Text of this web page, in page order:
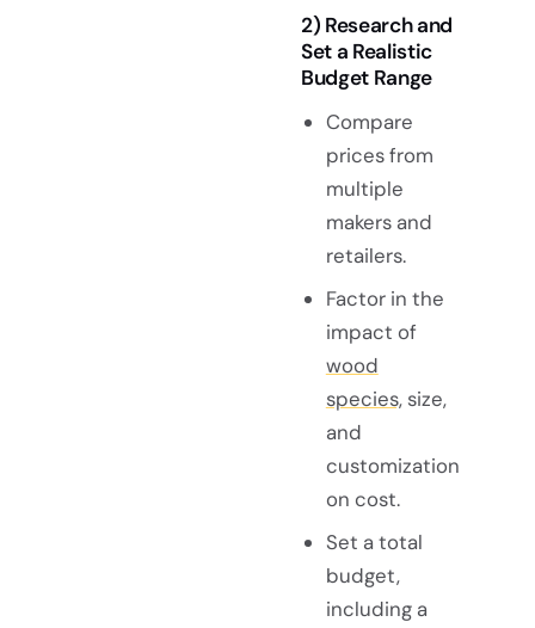
2) Research and
Set a Realistic
Budget Range
Compare
prices from
multiple
makers and
retailers.
Factor in the
impact of
wood
species,size,
and
customization
on cost.
Set a total
budget,
including a